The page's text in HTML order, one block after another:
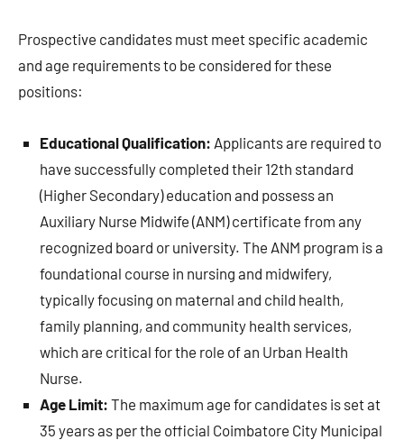
Prospective candidates must meet specific academic
and age requirements to be considered for these
positions:
Educational Qualification: Applicants are required to
have successfully completed their 12th standard
(Higher Secondary) education and possess an
Auxiliary Nurse Midwife (ANM) certificate from any
recognized board or university. The ANM program is a
foundational course in nursing and midwifery,
typically focusing on maternal and child health,
family planning, and community health services,
which are critical for the role of an Urban Health
Nurse.
Age Limit: The maximum age for candidates is set at
35 years as per the official Coimbatore City Municipal